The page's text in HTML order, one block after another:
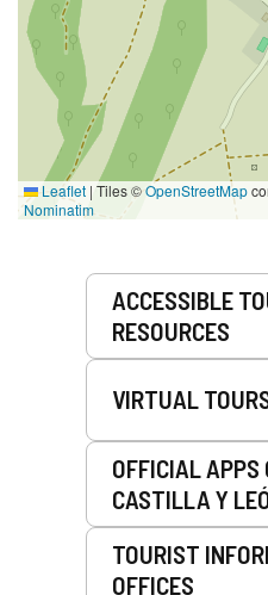
Leaflet | Tiles ©OpenStreetMap
Nominatim
ACCESSIBLE
RESOURCES
VIRTUAL
OFFICIAL APPS
CASTILLA Y
TOURIST
OFFICES